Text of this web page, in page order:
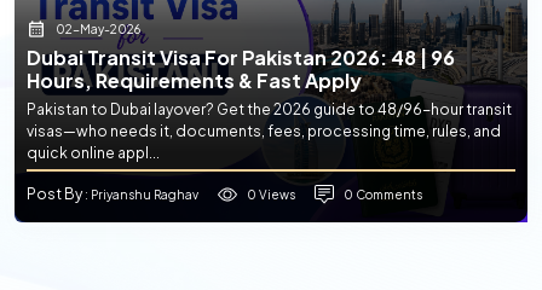
02-May-2026
Dubai Transit Visa For Pakistan 2026: 48 | 96
Hours, Requirements & Fast Apply
Pakistan to Dubai layover? Get the 2026 guide to 48/96-hour transit
visas—who needs it, documents, fees, processing time, rules, and
quick online appl...
Post By: Priyanshu Raghav 0 Views 0 Comments